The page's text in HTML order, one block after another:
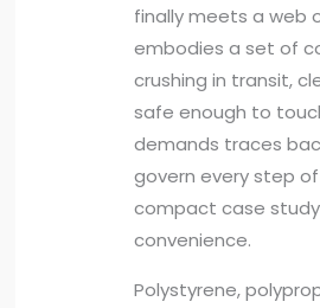
finally meets a web
embodies a set of
crushing in transit,
safe enough to
demands traces
govern every step
compact case
convenience.
Polystyrene,